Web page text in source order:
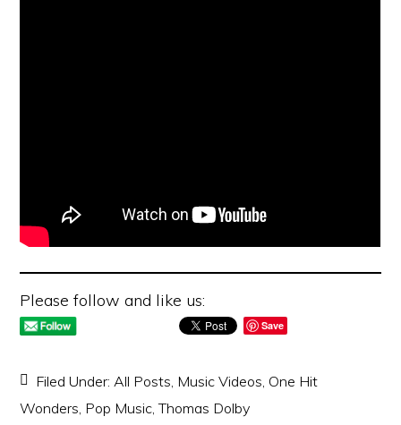
Please follow and like us:
Save
Filed Under:All Posts, Music Videos, One Hit
Wonders, Pop Music,Thomas Dolby